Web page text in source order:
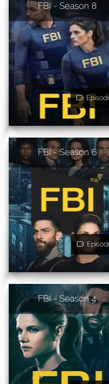
FBI - Season 8
FBI - Season 6
FBI - Season 4